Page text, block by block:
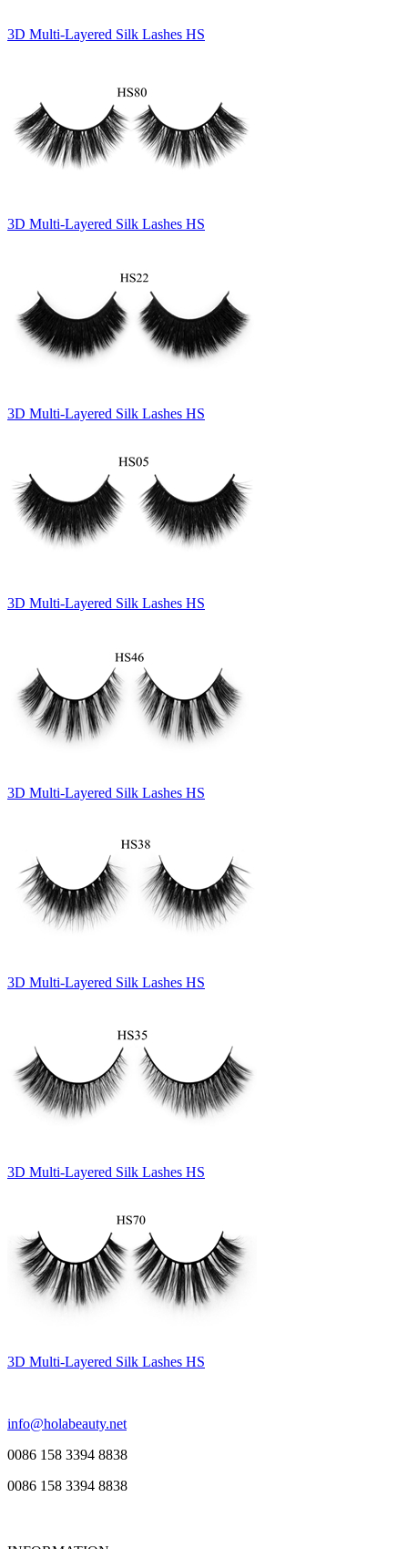
3D Multi-Layered Silk Lashes HS
3D Multi-Layered Silk Lashes HS
3D Multi-Layered Silk Lashes HS
3D Multi-Layered Silk Lashes HS
3D Multi-Layered Silk Lashes HS
3D Multi-Layered Silk Lashes HS
3D Multi-Layered Silk Lashes HS
3D Multi-Layered Silk Lashes HS
info@holabeauty.net
0086 158 3394 8838
0086 158 3394 8838